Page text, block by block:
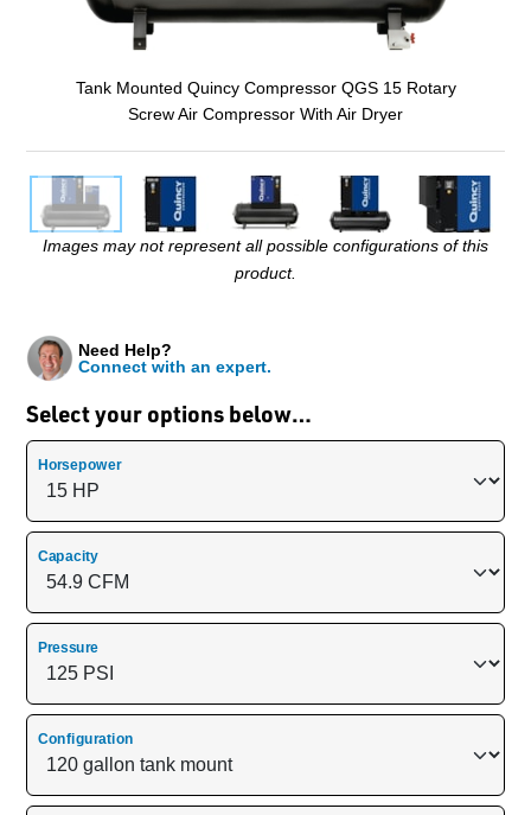
Tank Mounted Quincy Compressor QGS 15 Rotary
Screw Air Compressor With Air Dryer
Images may not represent all possible configurations of this
product.
Select your options below…
Need Help?
Connect with an expert.
Horsepower
Capacity
Pressure
Configuration